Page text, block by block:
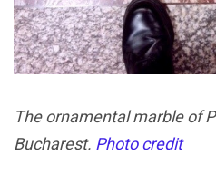
The ornamental marble of
Bucharest. Photo credit